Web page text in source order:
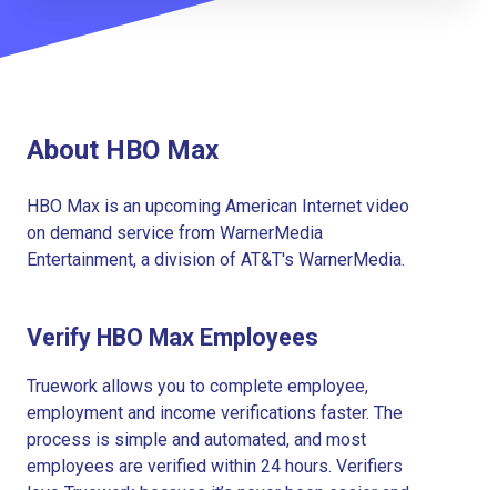
About HBO Max
HBO Max is an upcoming American Internet video
on demand service from WarnerMedia
Entertainment, a division of AT&T's WarnerMedia.
Verify HBO Max Employees
Truework allows you to complete employee,
employment and income verifications faster. The
process is simple and automated, and most
employees are verified within 24 hours. Verifiers